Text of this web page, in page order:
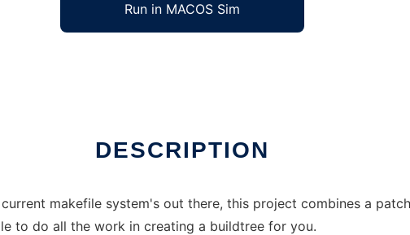
Run in MACOS Sim
DESCRIPTION
makefile system's out there, this project combines a
to do all the work in creating a buildtree for you.